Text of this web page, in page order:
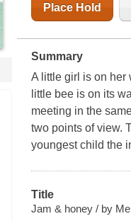
Place Hold
Summary
A little girl is on her
little bee is on its
meeting in the
two points of view.
youngest child the
Title
Jam & honey / by